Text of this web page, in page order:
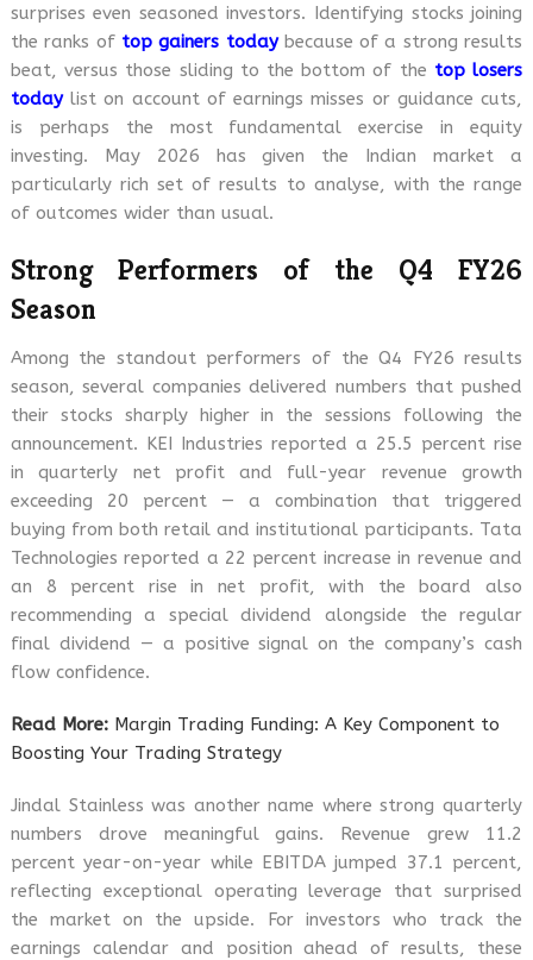
surprises even seasoned investors. Identifying stocks joining
the ranks of top gainers todaybecause of a strong results
beat, versus those sliding to the bottom of the top losers
todaylist on account of earnings misses or guidance cuts,
is perhaps the most fundamental exercise in equity
investing. May 2026 has given the Indian market a
particularly rich set of results to analyse, with the range
of outcomes wider than usual.
Strong Performers of the Q4 FY26
Season
Among the standout performers of the Q4 FY26 results
season, several companies delivered numbers that pushed
their stocks sharply higher in the sessions following the
announcement. KEI Industries reported a 25.5 percent rise
in quarterly net profit and full-year revenue growth
exceeding 20 percent — a combination that triggered
buying from both retail and institutional participants. Tata
Technologies reported a 22 percent increase in revenue and
an 8 percent rise in net profit, with the board also
recommending a special dividend alongside the regular
final dividend — a positive signal on the company’s cash
flow confidence.
Read More: Margin Trading Funding: A Key Component to
Boosting Your Trading Strategy
Jindal Stainless was another name where strong quarterly
numbers drove meaningful gains. Revenue grew 11.2
percent year-on-year while EBITDA jumped 37.1 percent,
reflecting exceptional operating leverage that surprised
the market on the upside. For investors who track the
earnings calendar and position ahead of results, these